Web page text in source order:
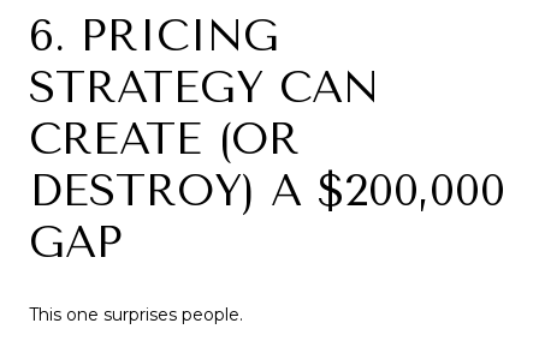
6. PRICING
STRATEGY CAN
CREATE (OR
DESTROY) A $200,000
GAP
This one surprises people.